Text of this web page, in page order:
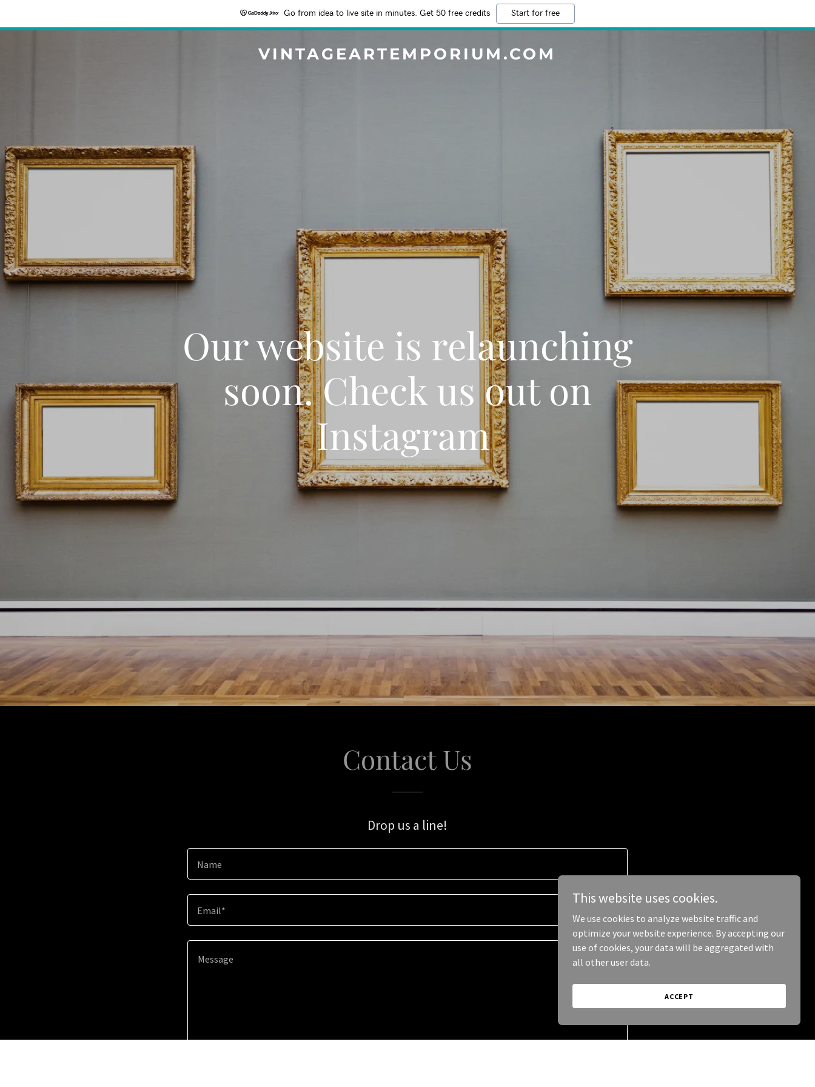
Go from idea to live site in minutes. Get 50 free credits Start for free
VINTAGEARTEMPORIUM.COM
Our website is relaunching
soon. Check us out on
Instagram
Contact Us
Drop us a line!
Name
Email*
This website uses cookies.
We use cookies to analyze website traffic and
optimize your website experience. By accepting our
use of cookies, your data will be aggregated with
all other user data.
ACCEPT